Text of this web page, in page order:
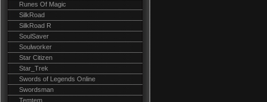
Runes Of Magic
SilkRoad
SilkRoad R
SoulSaver
Soulworker
Star Citizen
Star_Trek
Swords of Legends Online
Swordsman
Temtem